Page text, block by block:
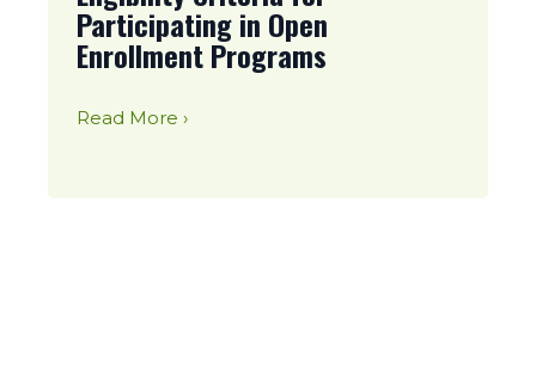
Participating in Open
Enrollment Programs
Read More ›